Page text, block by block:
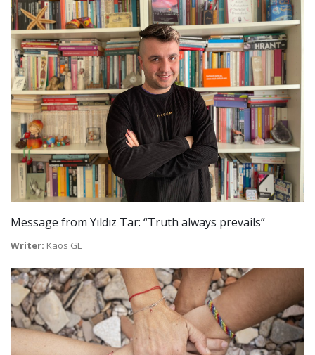
Message from Yıldız Tar: “Truth always prevails”
Writer: Kaos GL